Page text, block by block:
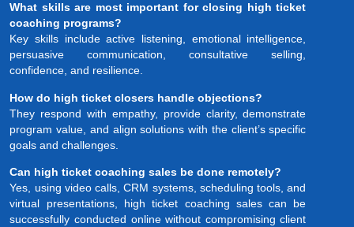
What skills are most important for closing high ticket
coaching programs?
Key skills include active listening, emotional intelligence,
persuasive communication, consultative selling,
confidence, and resilience.
How do high ticket closers handle objections?
They respond with empathy, provide clarity, demonstrate
program value, and align solutions with the client’s specific
goals and challenges.
Can high ticket coaching sales be done remotely?
Yes, using video calls, CRM systems, scheduling tools, and
virtual presentations, high ticket coaching sales can be
successfully conducted online without compromising client